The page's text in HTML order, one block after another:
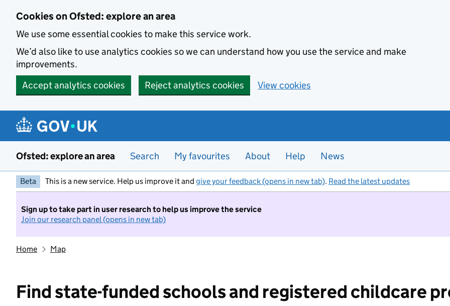
Cookies on Ofsted: explore an area
We use some essential cookies to make this service work.
We’d also like to use analytics cookies so we can understand how you use the service and make
improvements.
Accept analytics cookies
Reject analytics cookies View cookies
Ofsted: explore an area Search My favourites About Help News
Beta This is a new service. Help us improve it and give your feedback (opens in new tab). Read the latest updates
Sign up to take part in user research to help us improve the service
Join our research panel (opens in new tab)
Home Map
Find state-funded schools and registered childcare